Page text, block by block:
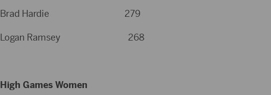
Brad Hardie 279
Logan Ramsey 268
High Games Women